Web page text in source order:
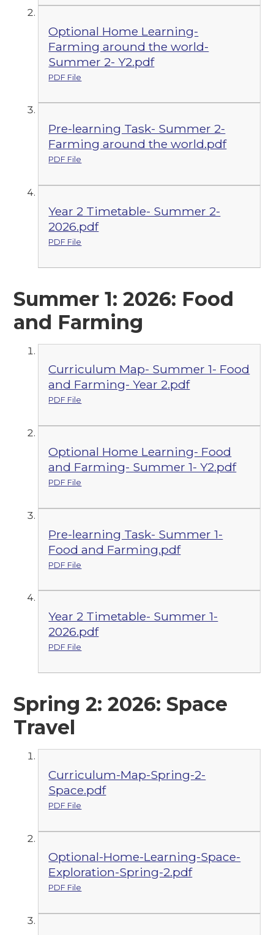
Optional Home Learning-
Farming around the world-
Summer 2- Y2.pdf
PDF File
Pre-learning Task- Summer 2-
Farming around the world.pdf
PDF File
Year 2 Timetable- Summer 2-
2026.pdf
PDF File
Summer 1: 2026: Food
and Farming
Curriculum Map- Summer 1- Food
and Farming- Year 2.pdf
PDF File
Optional Home Learning- Food
and Farming- Summer 1- Y2.pdf
PDF File
Pre-learning Task- Summer 1-
Food and Farming.pdf
PDF File
Year 2 Timetable- Summer 1-
2026.pdf
PDF File
Spring 2: 2026: Space
Travel
Curriculum-Map-Spring-2-
Space.pdf
PDF File
Optional-Home-Learning-Space-
Exploration-Spring-2.pdf
PDF File